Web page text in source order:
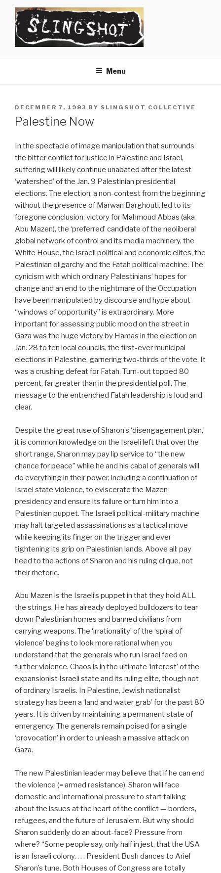
content
Menu
POSTED
ON
DECEMBER 7, 1983 BY SLINGSHOT COLLECTIVE
Palestine Now
In the spectacle of image manipulation that surrounds
the bitter conflict for justice in Palestine and Israel,
suffering will likely continue unabated after the latest
‘watershed’ of the Jan. 9 Palestinian presidential
elections. The election, a non-contest from the beginning
without the presence of Marwan Barghouti, led to its
foregone conclusion: victory for Mahmoud Abbas (aka
Abu Mazen), the ‘preferred’ candidate of the neoliberal
global network of control and its media machinery, the
White House, the Israeli political and economic elites, the
Palestinian oligarchy and the Fatah political machine. The
cynicism with which ordinary Palestinians’ hopes for
change and an end to the nightmare of the Occupation
have been manipulated by discourse and hype about
“windows of opportunity” is extraordinary. More
important for assessing public mood on the street in
Gaza was the huge victory by Hamas in the election on
Jan. 28 to ten local councils, the first-ever municipal
elections in Palestine, garnering two-thirds of the vote. It
was a crushing defeat for Fatah. Turn-out topped 80
percent, far greater than in the presidential poll. The
message to the entrenched Fatah leadership is loud and
clear.
Despite the great ruse of Sharon’s ‘disengagement plan,’
it is common knowledge on the Israeli left that over the
short range, Sharon may pay lip service to “the new
chance for peace” while he and his cabal of generals will
do everything in their power, including a continuation of
Israel state violence, to eviscerate the Mazen
presidency and ensure its failure or turn him into a
Palestinian puppet. The Israeli political-military machine
may halt targeted assassinations as a tactical move
while keeping its finger on the trigger and ever
tightening its grip on Palestinian lands. Above all: pay
heed to the actions of Sharon and his ruling clique, not
their rhetoric.
Abu Mazen is the Israeli’s puppet in that they hold ALL
the strings. He has already deployed bulldozers to tear
down Palestinian homes and banned civilians from
carrying weapons. The ‘irrationality’ of the ‘spiral of
violence’ begins to look more rational when you
understand that the generals who run Israel feed on
further violence. Chaos is in the ultimate ‘interest’ of the
expansionist Israeli state and its ruling elite, though not
of ordinary Israelis. In Palestine, Jewish nationalist
strategy has been a ‘land and water grab’ for the past 80
years. It is driven by maintaining a permanent state of
emergency. The generals remain poised for a single
‘provocation’ in order to unleash a massive attack on
Gaza.
The new Palestinian leader may believe that if he can end
the violence (= armed resistance), Sharon will face
domestic and international pressure to start talking
about the issues at the heart of the conflict — borders,
refugees, and the future of Jerusalem. But why should
Sharon suddenly do an about-face? Pressure from
where? “Some people say, only half in jest, that the USA
is an Israeli colony. . . . President Bush dances to Ariel
Sharon’s tune. Both Houses of Congress are totally